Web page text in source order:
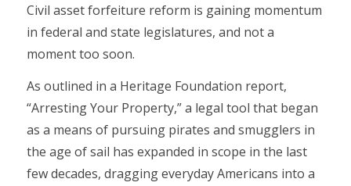
Civil asset forfeiture reform is gaining momentum
in federal and state legislatures, and not a
moment too soon.
As outlined in a Heritage Foundation report,
“Arresting Your Property,” a legal tool that began
as a means of pursuing pirates and smugglers in
the age of sail has expanded in scope in the last
few decades, dragging everyday Americans into a